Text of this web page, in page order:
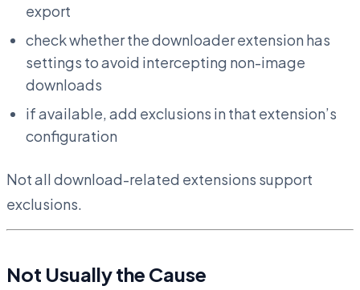
export
check whether the downloader extension has
settings to avoid intercepting non-image
downloads
if available, add exclusions in that extension’s
configuration
Not all download-related extensions support
exclusions.
Not Usually the Cause